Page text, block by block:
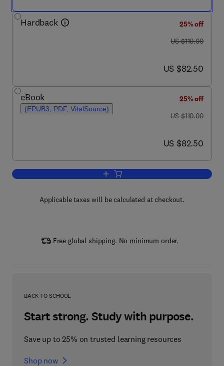
Hardback
25% off
was US $110.00
US $110.00
now US $82.50
US $82.50
eBook
(EPUB3, PDF, VitalSource)
25% off
was US $110.00
US $110.00
now US $82.50
US $82.50
Add to cart, An Introduction to Organic
Applicable taxes will be calculated at checkout.
Free global shipping. No minimum order.
BACK TO SCHOOL
Start strong. Study with purpose.
Save up to 25% on trusted learning resources
Shop now